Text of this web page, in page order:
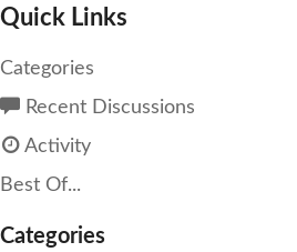
Quick Links
Categories
Recent Discussions
Activity
Best Of...
Categories